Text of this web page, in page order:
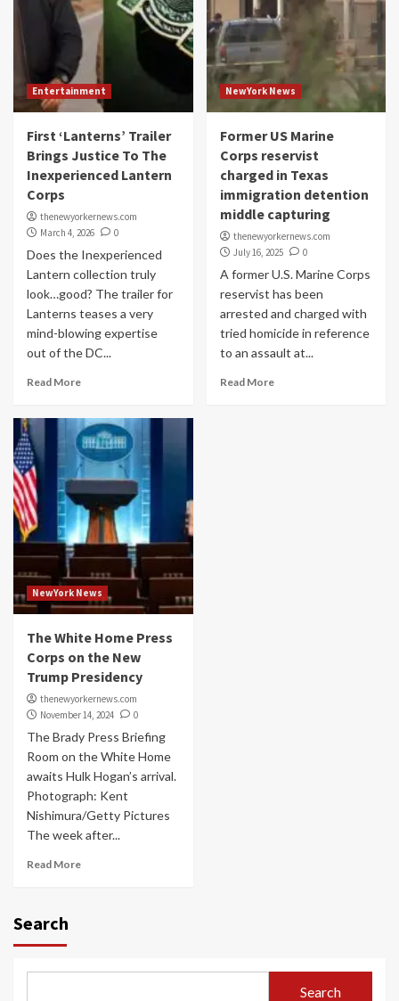
Entertainment
First ‘Lanterns’ Trailer
Brings Justice To The
Inexperienced Lantern
Corps
thenewyorkernews.com
March 4, 2026
0
Does the Inexperienced
Lantern collection truly
look…good? The trailer for
Lanterns teases a very
mind-blowing expertise
out of the DC...
Read More
NewYork News
Former US Marine
Corps reservist
charged in Texas
immigration detention
middle capturing
thenewyorkernews.com
July 16, 2025
0
A former U.S. Marine Corps
reservist has been
arrested and charged with
tried homicide in reference
to an assault at...
Read More
NewYork News
The White Home Press
Corps on the New
Trump Presidency
thenewyorkernews.com
November 14, 2024
0
The Brady Press Briefing
Room on the White Home
awaits Hulk Hogan’s arrival.
Photograph: Kent
Nishimura/Getty Pictures
The week after...
Read More
Search
Search